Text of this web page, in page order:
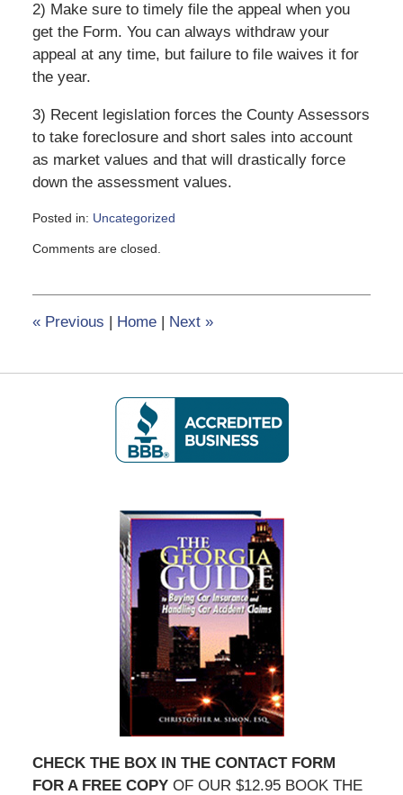
2) Make sure to timely file the appeal when you
get the Form. You can always withdraw your
appeal at any time, but failure to file waives it for
the year.
3) Recent legislation forces the County Assessors
to take foreclosure and short sales into account
as market values and that will drastically force
down the assessment values.
Posted in: Uncategorized
February
pm
Comments are closed.
«Previous | Home | Next »
CHECK THE BOX IN THE CONTACT FORM
FOR A FREE COPYOF OUR $12.95 BOOK THE